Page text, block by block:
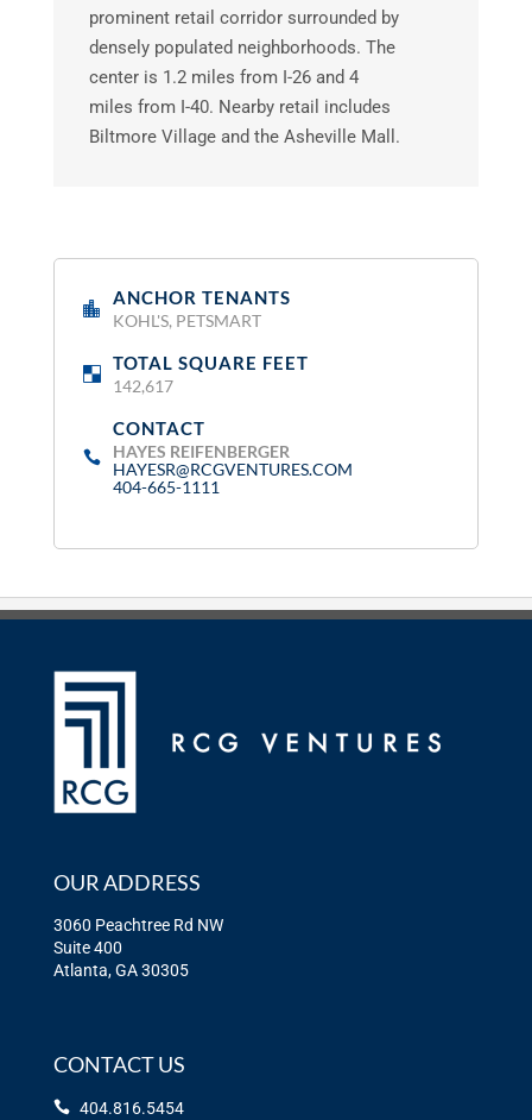
prominent retail corridor surrounded by
densely populated neighborhoods. The
center is 1.2 miles from I-26 and 4
miles from I-40. Nearby retail includes
Biltmore Village and the Asheville Mall.
ANCHOR TENANTS
KOHL'S, PETSMART
TOTAL SQUARE FEET:
142,617
CONTACT:
HAYES REIFENBERGER
HAYESR@RCGVENTURES.COM
404-665-1111
OUR ADDRESS
3060 Peachtree Rd NW
Suite 400
Atlanta, GA 30305
CONTACT US
404.816.5454